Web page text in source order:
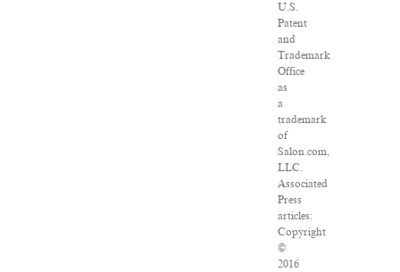
U.S.
Patent
and
Trademark
Office
as
a
trademark
of
Salon.com,
LLC.
Associated
Press
articles:
Copyright
©
2016